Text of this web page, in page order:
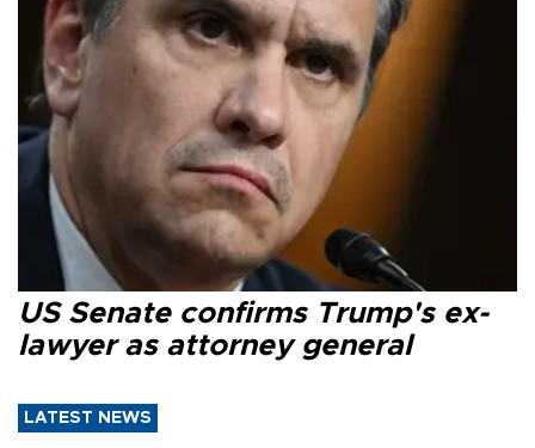
US Senate confirms Trump's ex-
lawyer as attorney general
LATEST NEWS